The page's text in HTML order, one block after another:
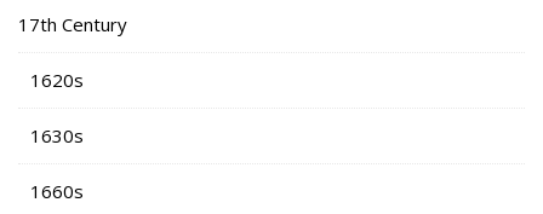
17th Century
1620s
1630s
1660s